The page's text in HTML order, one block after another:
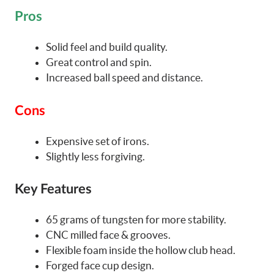
Pros
Solid feel and build quality.
Great control and spin.
Increased ball speed and distance.
Cons
Expensive set of irons.
Slightly less forgiving.
Key Features
65 grams of tungsten for more stability.
CNC milled face & grooves.
Flexible foam inside the hollow club head.
Forged face cup design.